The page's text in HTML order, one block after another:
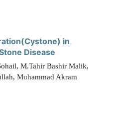
in
Disease
M.Tahir Bashir Malik,
Muhammad Akram